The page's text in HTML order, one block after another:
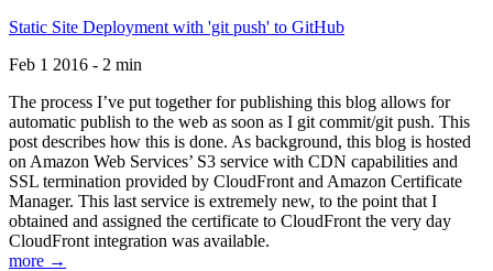
Static Site Deployment with 'git push' to GitHub
Feb 1 2016 - 2 min
The process I’ve put together for publishing this blog allows for
automatic publish to the web as soon as I git commit/git push. This
post describes how this is done. As background, this blog is hosted
on Amazon Web Services’ S3 service with CDN capabilities and
SSL termination provided by CloudFront and Amazon Certificate
Manager. This last service is extremely new, to the point that I
obtained and assigned the certificate to CloudFront the very day
CloudFront integration was available.
more →